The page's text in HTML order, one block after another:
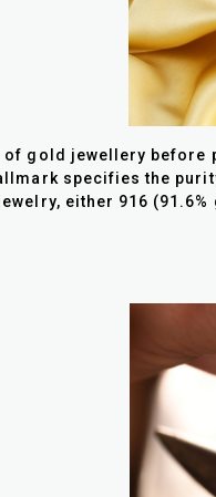
of gold jewellery
specifies the
either 916